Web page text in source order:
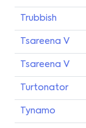
Trubbish
Tsareena V
Tsareena V
Turtonator
Tynamo